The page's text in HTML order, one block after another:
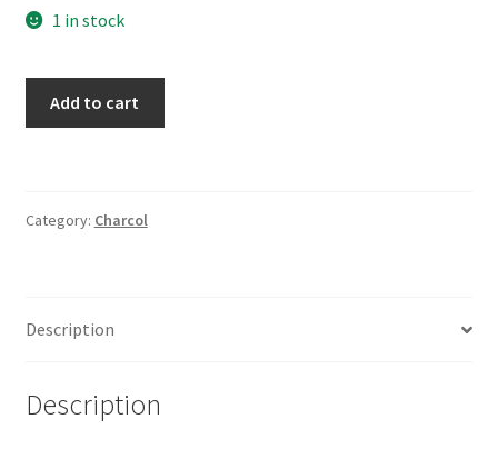
1 in stock
Ukraine
Add to cart
Category: Charcol
Description
Description